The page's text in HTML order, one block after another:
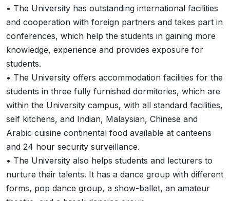
• The University has outstanding international facilities
and cooperation with foreign partners and takes part in
conferences, which help the students in gaining more
knowledge, experience and provides exposure for
students.
• The University offers accommodation facilities for the
students in three fully furnished dormitories, which are
within the University campus, with all standard facilities,
self kitchens, and Indian, Malaysian, Chinese and
Arabic cuisine continental food available at canteens
and 24 hour security surveillance.
• The University also helps students and lecturers to
nurture their talents. It has a dance group with different
forms, pop dance group, a show-ballet, an amateur